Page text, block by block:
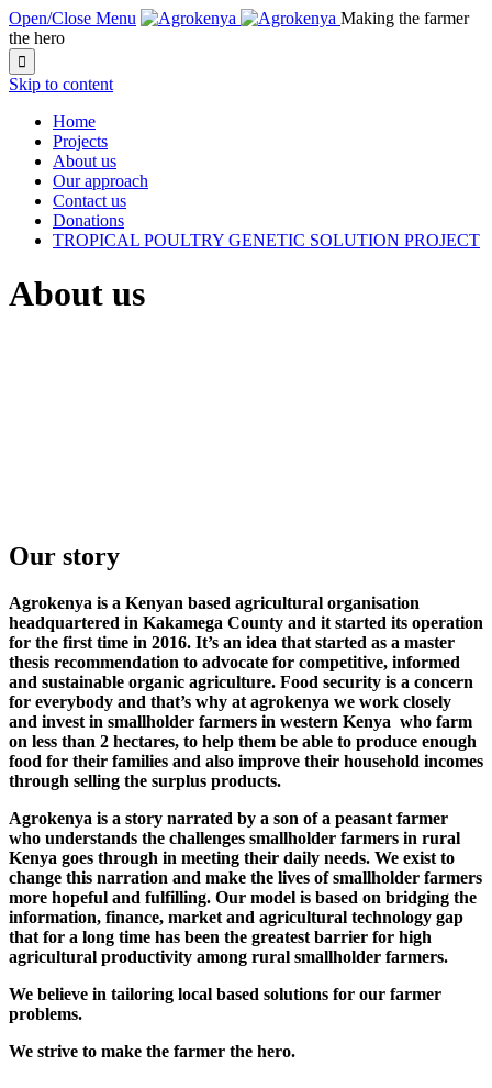
Open/Close Menu
Making the farmer
the hero

Skip to content
Home
Projects
About us
Our approach
Contact us
Donations
TROPICAL POULTRY GENETIC SOLUTION PROJECT
About us
Our story
Agrokenya is a Kenyan based agricultural organisation
headquartered in Kakamega County and it started its operation
for the first time in 2016. It’s an idea that started as a master
thesis recommendation to advocate for competitive, informed
and sustainable organic agriculture. Food security is a concern
for everybody and that’s why at agrokenya we work closely
and invest in smallholder farmers in western Kenya who farm
on less than 2 hectares, to help them be able to produce enough
food for their families and also improve their household incomes
through selling the surplus products.
Agrokenya is a story narrated by a son of a peasant farmer
who understands the challenges smallholder farmers in rural
Kenya goes through in meeting their daily needs. We exist to
change this narration and make the lives of smallholder farmers
more hopeful and fulfilling. Our model is based on bridging the
information, finance, market and agricultural technology gap
that for a long time has been the greatest barrier for high
agricultural productivity among rural smallholder farmers.
We believe in tailoring local based solutions for our farmer
problems.
We strive to make the farmer the hero.